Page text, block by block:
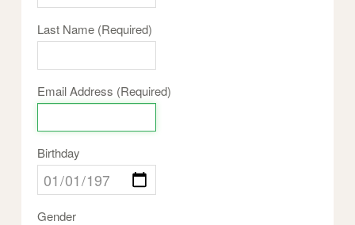
Last Name (Required)
Email Address (Required)
Birthday
Gender